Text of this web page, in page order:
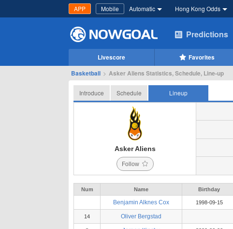
APP Mobile Automatic Hong Kong Odds
Predictions
Livescore Favorites
Basketball > Asker Aliens Statistics, Schedule, Line-up
Introduce Schedule Lineup
Asker Aliens
Follow
Num Name Birthday
Benjamin Alknes Cox 1998-09-15
14 Oliver Bergstad